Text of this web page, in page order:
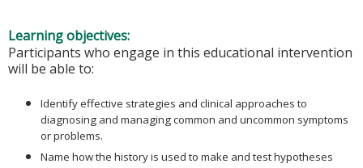
Learning objectives:
Participants who engage in this educational intervention
will be able to:
Identify effective strategies and clinical approaches to
diagnosing and managing common and uncommon symptoms
or problems.
Name how the history is used to make and test hypotheses